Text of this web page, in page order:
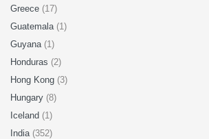
Greece (17)
Guatemala (1)
Guyana (1)
Honduras (2)
Hong Kong (3)
Hungary (8)
Iceland (1)
India (352)